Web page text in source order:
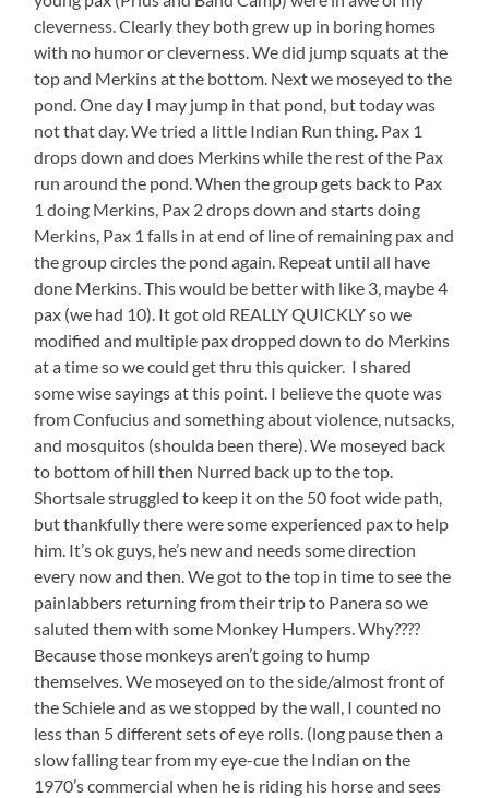
cleverness. Clearly they both grew up in boring homes
with no humor or cleverness. We did jump squats at the
top and Merkins at the bottom. Next we moseyed to the
pond. One day I may jump in that pond, but today was
not that day. We tried a little Indian Run thing. Pax 1
drops down and does Merkins while the rest of the Pax
run around the pond. When the group gets back to Pax
1 doing Merkins, Pax 2 drops down and starts doing
Merkins, Pax 1 falls in at end of line of remaining pax and
the group circles the pond again. Repeat until all have
done Merkins. This would be better with like 3, maybe 4
pax (we had 10). It got old REALLY QUICKLY so we
modified and multiple pax dropped down to do Merkins
at a time so we could get thru this quicker. I shared
some wise sayings at this point. I believe the quote was
from Confucius and something about violence, nutsacks,
and mosquitos (shoulda been there). We moseyed back
to bottom of hill then Nurred back up to the top.
Shortsale struggled to keep it on the 50 foot wide path,
but thankfully there were some experienced pax to help
him. It’s ok guys, he’s new and needs some direction
every now and then. We got to the top in time to see the
painlabbers returning from their trip to Panera so we
saluted them with some Monkey Humpers. Why????
Because those monkeys aren’t going to hump
themselves. We moseyed on to the side/almost front of
the Schiele and as we stopped by the wall, I counted no
less than 5 different sets of eye rolls. (long pause then a
slow falling tear from my eye-cue the Indian on the
1970’s commercial when he is riding his horse and sees